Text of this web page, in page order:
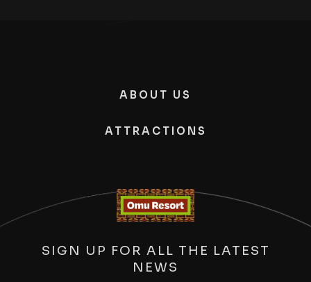
ABOUT US
ATTRACTIONS
SIGN UP FOR ALL THE LATEST
NEWS